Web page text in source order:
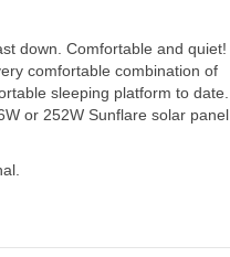
down. Comfortable and quiet!
comfortable combination of
sleeping platform to date.
or 252W Sunflare solar panel